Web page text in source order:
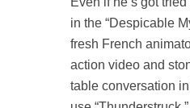
in the “Despicable
fresh French
action video and
table conversation